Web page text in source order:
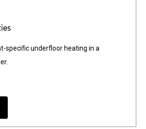
specific underfloor heating in a